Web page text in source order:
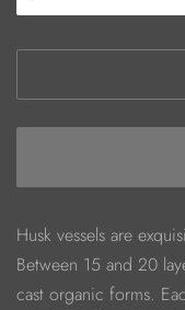
Husk vessels are
Between 15 and 20
cast organic forms.